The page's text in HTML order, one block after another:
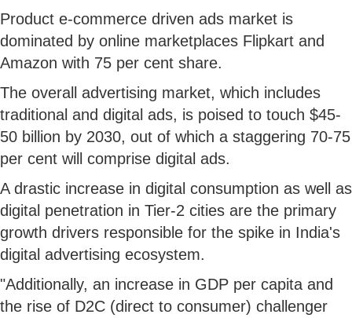
Product e-commerce driven ads market is
dominated by online marketplaces Flipkart and
Amazon with 75 per cent share.
The overall advertising market, which includes
traditional and digital ads, is poised to touch $45-
50 billion by 2030, out of which a staggering 70-75
per cent will comprise digital ads.
A drastic increase in digital consumption as well as
digital penetration in Tier-2 cities are the primary
growth drivers responsible for the spike in India's
digital advertising ecosystem.
"Additionally, an increase in GDP per capita and
the rise of D2C (direct to consumer) challenger